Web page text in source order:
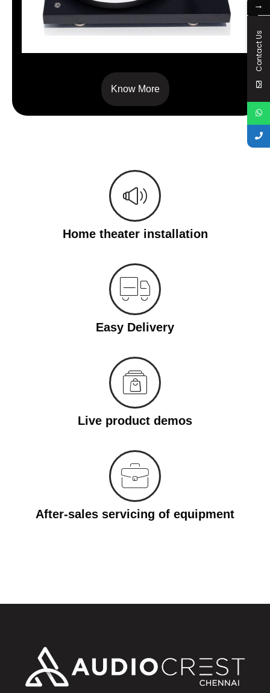
Know More
Home theater installation
Easy Delivery
Live product demos
After-sales servicing of equipment
→
Contact Us